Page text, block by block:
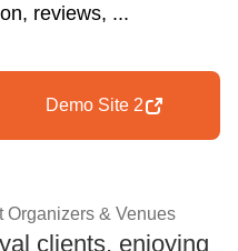
reviews, ...
Demo Site 2
Organizers & Venues
clients, enjoying